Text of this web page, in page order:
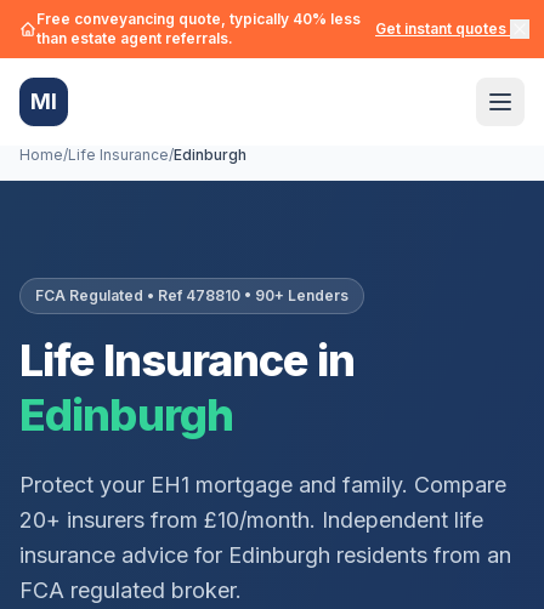
Free conveyancing quote, typically 40% less
than estate agent referrals.
Get instant quotes →
MI
Home/Life Insurance/Edinburgh
FCA Regulated • Ref 478810 • 90+ Lenders
Life Insurance in
Edinburgh
Protect your EH1 mortgage and family. Compare
20+ insurers from £10/month. Independent life
insurance advice for Edinburgh residents from an
FCA regulated broker.